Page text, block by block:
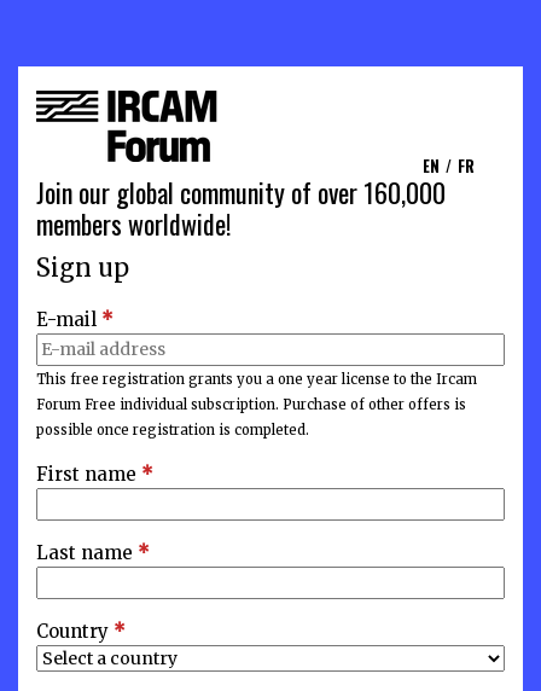
EN / FR
Join our global community of over 160,000
members worldwide!
Sign up
E-mail *
This free registration grants you a one year license to the Ircam
Forum Free individual subscription. Purchase of other offers is
possible once registration is completed.
First name *
Last name *
Country *